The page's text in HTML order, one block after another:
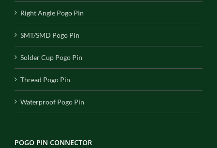
Right Angle Pogo Pin
SMT/SMD Pogo Pin
Solder Cup Pogo Pin
Thread Pogo Pin
Waterproof Pogo Pin
POGO PIN CONNECTOR